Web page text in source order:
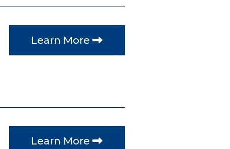
Learn More
Learn More